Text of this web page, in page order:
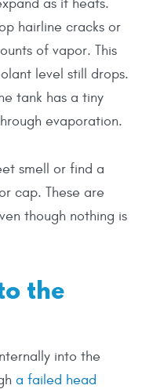
as it heats.
hairline cracks or
of vapor. This
level still drops.
tank has a tiny
evaporation.
smell or find a
cap. These are
though nothing is
the
into the
a failed head